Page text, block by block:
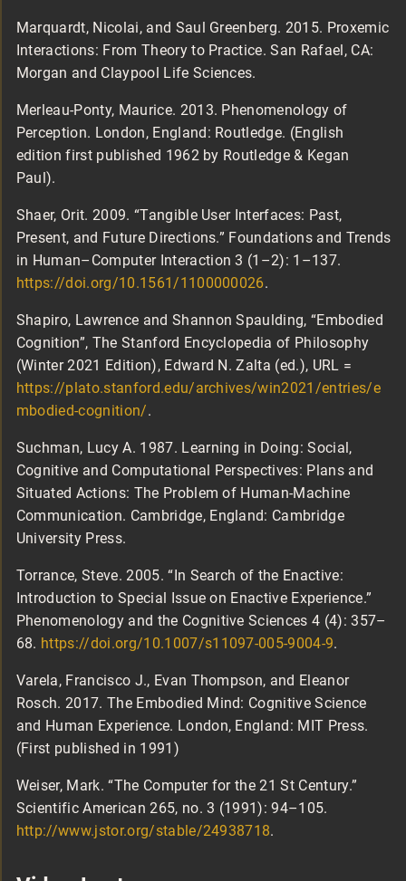
Marquardt, Nicolai, and Saul Greenberg. 2015. Proxemic
Interactions: From Theory to Practice. San Rafael, CA:
Morgan and Claypool Life Sciences.
Merleau-Ponty, Maurice. 2013. Phenomenology of
Perception. London, England: Routledge. (English
edition first published 1962 by Routledge & Kegan
Paul).
Shaer, Orit. 2009. “Tangible User Interfaces: Past,
Present, and Future Directions.” Foundations and Trends
in Human–Computer Interaction 3 (1–2): 1–137.
https://doi.org/10.1561/1100000026.
Shapiro, Lawrence and Shannon Spaulding, “Embodied
Cognition”, The Stanford Encyclopedia of Philosophy
(Winter 2021 Edition), Edward N. Zalta (ed.), URL =
https://plato.stanford.edu/archives/win2021/entries/e
mbodied-cognition/.
Suchman, Lucy A. 1987. Learning in Doing: Social,
Cognitive and Computational Perspectives: Plans and
Situated Actions: The Problem of Human-Machine
Communication. Cambridge, England: Cambridge
University Press.
Torrance, Steve. 2005. “In Search of the Enactive:
Introduction to Special Issue on Enactive Experience.”
Phenomenology and the Cognitive Sciences 4 (4): 357–
68. https://doi.org/10.1007/s11097-005-9004-9.
Varela, Francisco J., Evan Thompson, and Eleanor
Rosch. 2017. The Embodied Mind: Cognitive Science
and Human Experience. London, England: MIT Press.
(First published in 1991)
Weiser, Mark. “The Computer for the 21 St Century.”
Scientific American 265, no. 3 (1991): 94–105.
http://www.jstor.org/stable/24938718.